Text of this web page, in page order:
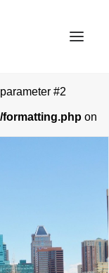
#2
formatting.php on